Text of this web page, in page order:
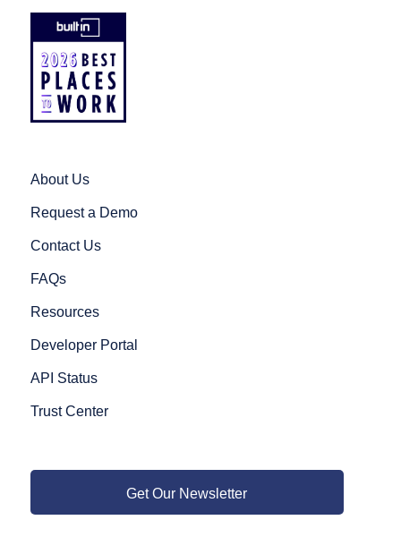
About Us
Request a Demo
Contact Us
FAQs
Resources
Developer Portal
API Status
Trust Center
Get Our Newsletter